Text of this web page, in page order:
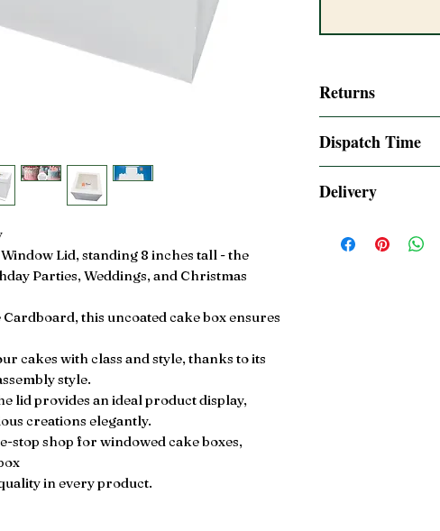
Lid, standing 8 inches tall - the
Parties, Weddings, and Christmas
this uncoated cake box ensures
cakes with class and style, thanks to its
style.
lid provides an ideal product display,
creations elegantly.
stop shop for windowed cake boxes,
in every product.
Returns
policy
Dispatch Time
Delivery
£20.99 3-12 Days